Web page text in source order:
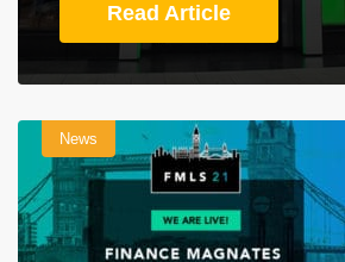
Read Article
News